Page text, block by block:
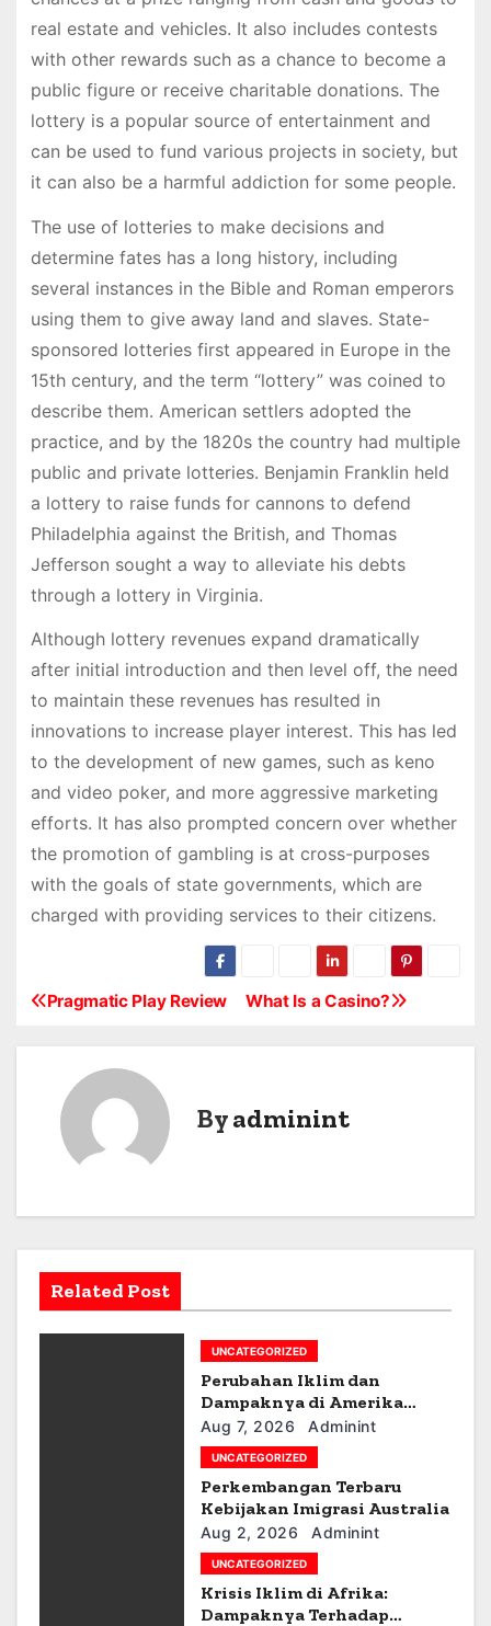
real estate and vehicles. It also includes contests
with other rewards such as a chance to become a
public figure or receive charitable donations. The
lottery is a popular source of entertainment and
can be used to fund various projects in society, but
it can also be a harmful addiction for some people.
The use of lotteries to make decisions and
determine fates has a long history, including
several instances in the Bible and Roman emperors
using them to give away land and slaves. State-
sponsored lotteries first appeared in Europe in the
15th century, and the term “lottery” was coined to
describe them. American settlers adopted the
practice, and by the 1820s the country had multiple
public and private lotteries. Benjamin Franklin held
a lottery to raise funds for cannons to defend
Philadelphia against the British, and Thomas
Jefferson sought a way to alleviate his debts
through a lottery in Virginia.
Although lottery revenues expand dramatically
after initial introduction and then level off, the need
to maintain these revenues has resulted in
innovations to increase player interest. This has led
to the development of new games, such as keno
and video poker, and more aggressive marketing
efforts. It has also prompted concern over whether
the promotion of gambling is at cross-purposes
with the goals of state governments, which are
charged with providing services to their citizens.
P
v
i
What Is a Casino?
Pragmatic Play Review
Byadminint
Related Post
UNCATEGORIZED
Perubahan Iklim dan
Dampaknya di Amerika
Latin
Aug 7, 2026 Adminint
UNCATEGORIZED
Perkembangan Terbaru
Kebijakan Imigrasi Australia
Aug 2, 2026 Adminint
UNCATEGORIZED
Krisis Iklim di Afrika:
Dampaknya Terhadap